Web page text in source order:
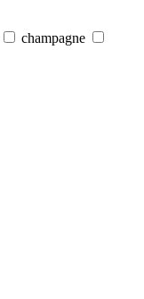
champagne